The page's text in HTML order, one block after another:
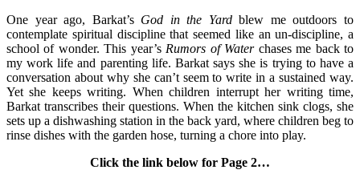
One year ago, Barkat’s God in the Yardblew me outdoors to
contemplate spiritual discipline that seemed like an un-discipline, a
school of wonder. This year’s Rumors of Waterchases me back to
my work life and parenting life. Barkat says she is trying to have a
conversation about why she can’t seem to write in a sustained way.
Yet she keeps writing. When children interrupt her writing time,
Barkat transcribes their questions. When the kitchen sink clogs, she
sets up a dishwashing station in the back yard, where children beg to
rinse dishes with the garden hose, turning a chore into play.
Click the link below for Page 2…